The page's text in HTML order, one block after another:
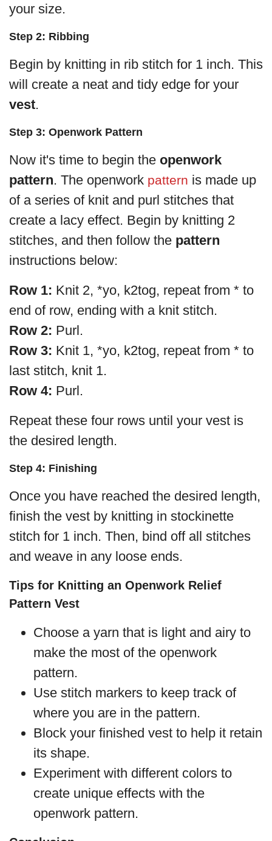
your size.
Step 2: Ribbing
Begin by knitting in rib stitch for 1 inch. This
will create a neat and tidy edge for your
vest.
Step 3: Openwork Pattern
Now it's time to begin the openwork
pattern. The openwork pattern is made up
of a series of knit and purl stitches that
create a lacy effect. Begin by knitting 2
stitches, and then follow the pattern
instructions below:
Row 1: Knit 2, *yo, k2tog, repeat from * to
end of row, ending with a knit stitch.
Row 2: Purl.
Row 3: Knit 1, *yo, k2tog, repeat from * to
last stitch, knit 1.
Row 4: Purl.
Repeat these four rows until your vest is
the desired length.
Step 4: Finishing
Once you have reached the desired length,
finish the vest by knitting in stockinette
stitch for 1 inch. Then, bind off all stitches
and weave in any loose ends.
Tips for Knitting an Openwork Relief
Pattern Vest
Choose a yarn that is light and airy to
make the most of the openwork
pattern.
Use stitch markers to keep track of
where you are in the pattern.
Block your finished vest to help it retain
its shape.
Experiment with different colors to
create unique effects with the
openwork pattern.